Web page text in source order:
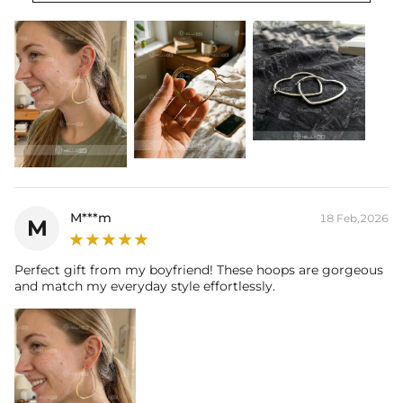
M M***m 18 Feb,2026
Perfect gift from my boyfriend! These hoops are gorgeous
and match my everyday style effortlessly.